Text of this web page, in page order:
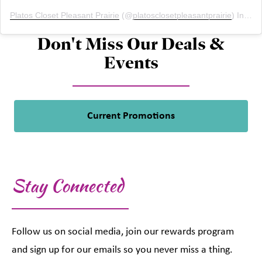
Platos Closet Pleasant Prairie (@platosclosetpleasantprairie) Instagram photos and videos
Don't Miss Our Deals &
Events
Current Promotions
Stay Connected
Follow us on social media, join our rewards program
and sign up for our emails so you never miss a thing.